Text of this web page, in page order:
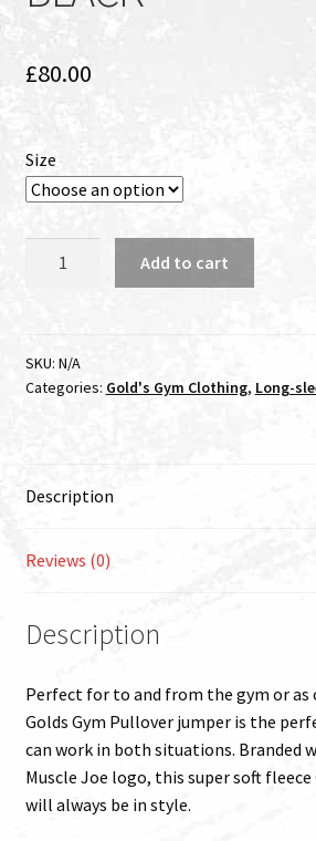
£80.00
Size
JOE
PULLOVER
HOODIE
Add to cart
SKU: N/A
Categories: Gold's Gym Clothing, Long-
Description
Reviews (0)
Description
Perfect for to and from the gym or as
Golds Gym Pullover jumper is the
can work in both situations. Branded
Muscle Joe logo, this super soft fleece
will always be in style.